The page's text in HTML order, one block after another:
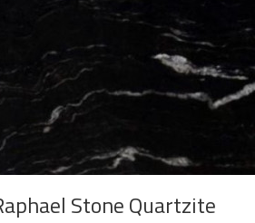
Stone Quartzite